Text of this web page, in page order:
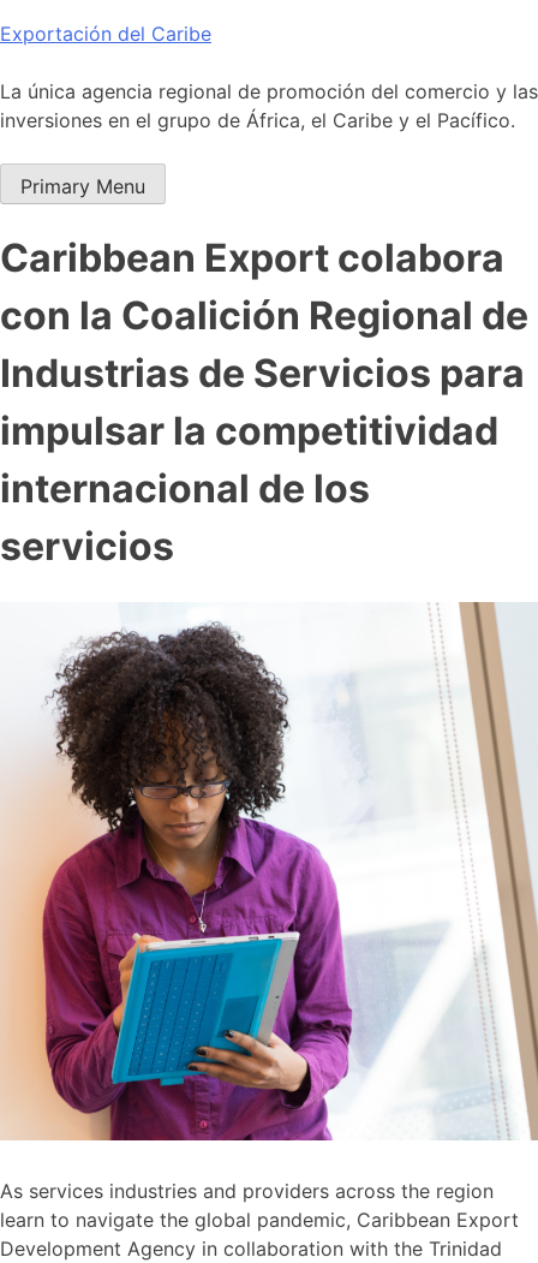
Skip
content
Exportación del Caribe
La única agencia regional de promoción del comercio y las
inversiones en el grupo de África, el Caribe y el Pacífico.
Primary Menu
Caribbean Export colabora
con la Coalición Regional de
Industrias de Servicios para
impulsar la competitividad
internacional de los
servicios
As services industries and providers across the region
learn to navigate the global pandemic, Caribbean Export
Development Agency in collaboration with the Trinidad